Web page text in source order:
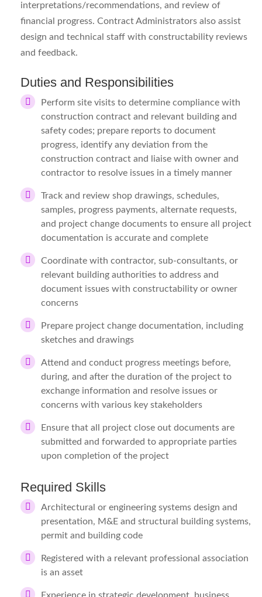
interpretations/recommendations, and review of
financial progress. Contract Administrators also assist
design and technical staff with constructability reviews
and feedback.
Duties and Responsibilities
Perform site visits to determine compliance with
construction contract and relevant building and
safety codes; prepare reports to document
progress, identify any deviation from the
construction contract and liaise with owner and
contractor to resolve issues in a timely manner
Track and review shop drawings, schedules,
samples, progress payments, alternate requests,
and project change documents to ensure all project
documentation is accurate and complete
Coordinate with contractor, sub-consultants, or
relevant building authorities to address and
document issues with constructability or owner
concerns
Prepare project change documentation, including
sketches and drawings
Attend and conduct progress meetings before,
during, and after the duration of the project to
exchange information and resolve issues or
concerns with various key stakeholders
Ensure that all project close out documents are
submitted and forwarded to appropriate parties
upon completion of the project
Required Skills
Architectural or engineering systems design and
presentation, M&E and structural building systems,
permit and building code
Registered with a relevant professional association
is an asset